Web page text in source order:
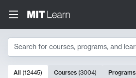
Search
10000 results
All (12445) Courses (3004) Programs